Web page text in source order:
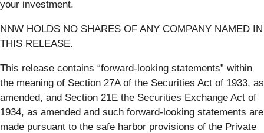
your investment.
NNW HOLDS NO SHARES OF ANY COMPANY NAMED IN
THIS RELEASE.
This release contains “forward-looking statements” within
the meaning of Section 27A of the Securities Act of 1933, as
amended, and Section 21E the Securities Exchange Act of
1934, as amended and such forward-looking statements are
made pursuant to the safe harbor provisions of the Private